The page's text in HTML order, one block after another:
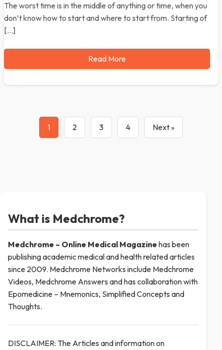
The worst time is in the middle of anything or time, when you
don’t know how to start and where to start from. Starting of
[…]
Read More
1 2 3 4 Next »
What is Medchrome?
Medchrome – Online Medical Magazine has been
publishing academic medical and health related articles
since 2009. Medchrome Networks include Medchrome
Videos, Medchrome Answers and has collaboration with
Epomedicine – Mnemonics, Simplified Concepts and
Thoughts.
DISCLAIMER: The Articles and information on